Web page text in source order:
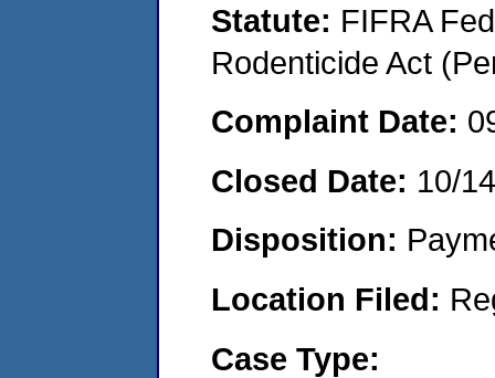
Statute: FIFRA
Rodenticide Act
Complaint Date:
Closed Date: 10/
Disposition:
Location Filed:
Case Type: